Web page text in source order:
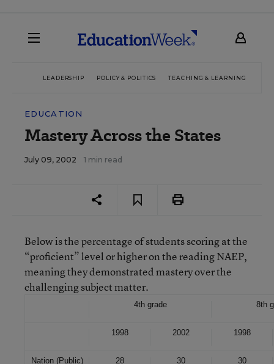
LEADERSHIP POLICY & POLITICS TEACHING & LEARNING
EDUCATION
Mastery Across the States
July 09, 2002 1 min read
Below is the percentage of students scoring at the
“proficient” level or higher on the reading NAEP,
meaning they demonstrated mastery over the
challenging subject matter.
4th grade 8th
1998 2002 1998
Nation (Public) 28 30 30